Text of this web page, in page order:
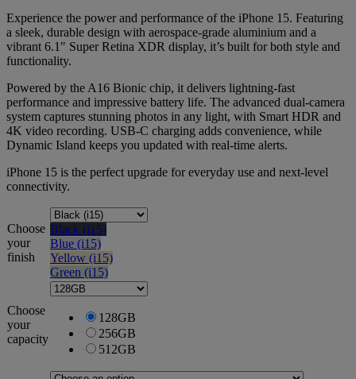
Experience the power and performance of the iPhone 15. Featuring
a sleek, durable design with aerospace-grade aluminium and a
vibrant 6.1″ Super Retina XDR display, it’s built for both style and
functionality.
Powered by the A16 Bionic chip, it delivers lightning-fast
performance and impressive battery life. The advanced dual-camera
system captures stunning photos in any light, with Smart HDR and
4K video recording. USB-C charging adds convenience, while
Dynamic Island keeps you updated with real-time alerts.
iPhone 15 is the perfect upgrade for everyday use and next-level
connectivity.
Choose
your
finish
Black (i15)
Blue (i15)
Yellow (i15)
Green (i15)
Choose
your
capacity
128GB
256GB
512GB